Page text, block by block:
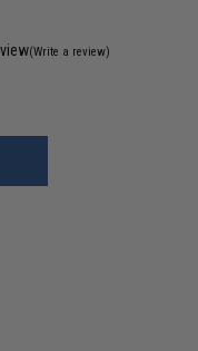
(Write a review)